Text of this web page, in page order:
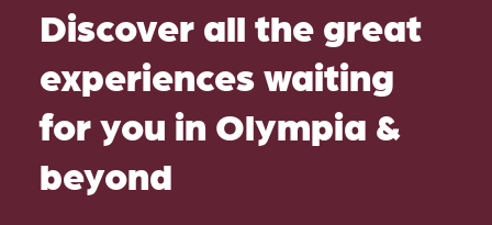
Discover all the great
experiences waiting
for you in Olympia &
beyond